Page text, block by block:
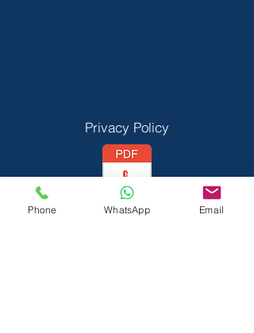
Privacy Policy
Vedant Privecy Policy
Phone WhatsApp Email